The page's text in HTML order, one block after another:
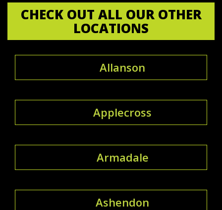
CHECK OUT ALL OUR OTHER
LOCATIONS
Allanson
Applecross
Armadale
Ashendon